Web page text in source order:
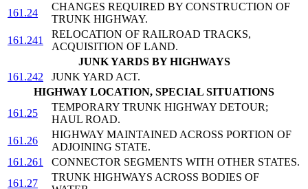
161.24
CHANGES REQUIRED BY CONSTRUCTION OF
TRUNK HIGHWAY.
161.241
RELOCATION OF RAILROAD TRACKS,
ACQUISITION OF LAND.
JUNK YARDS BY HIGHWAYS
161.242
JUNK YARD ACT.
HIGHWAY LOCATION, SPECIAL SITUATIONS
161.25
TEMPORARY TRUNK HIGHWAY DETOUR;
HAUL ROAD.
161.26
HIGHWAY MAINTAINED ACROSS PORTION OF
ADJOINING STATE.
161.261
CONNECTOR SEGMENTS WITH OTHER STATES.
161.27
TRUNK HIGHWAYS ACROSS BODIES OF